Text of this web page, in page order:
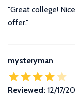
"Great college!
offer."
mysteryman
Reviewed: 12/17/